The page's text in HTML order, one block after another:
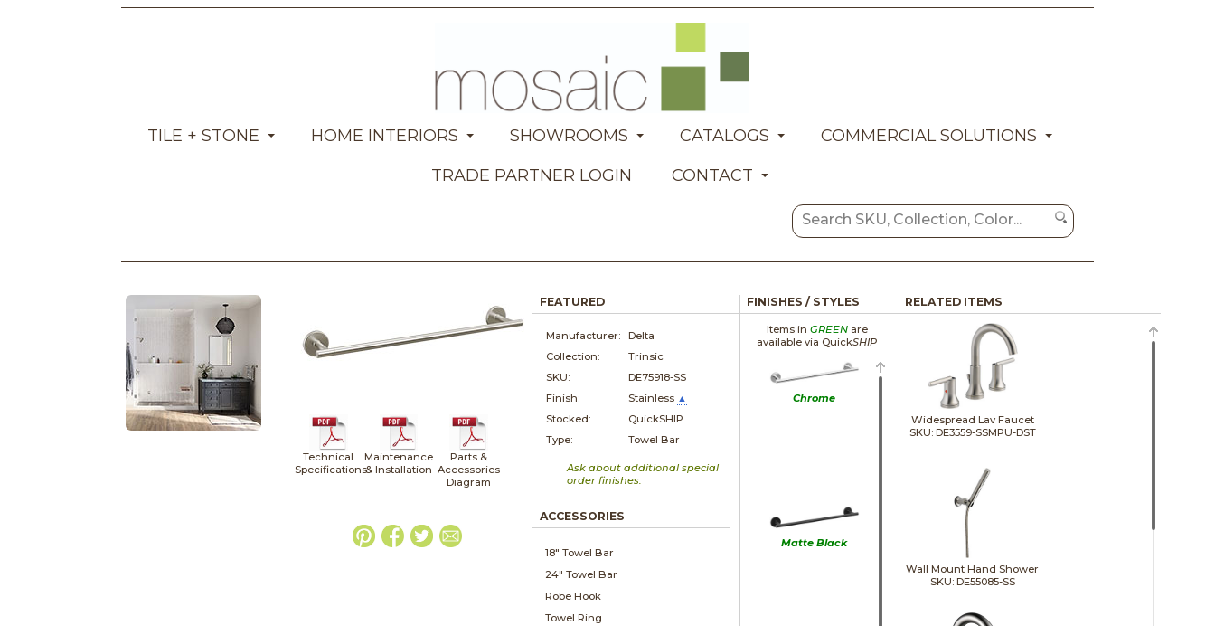
TILE + STONE HOME INTERIORS SHOWROOMS CATALOGS
COMMERCIAL SOLUTIONS
TRADE PARTNER LOGIN
CONTACT
Technical
Specifications
Maintenance
& Installation
Parts &
Accessories
Diagram
FEATURED
Manufacturer:
Delta
Collection:
Trinsic
SKU:
DE75918-SS
Finish:
Stainless ▲
Stocked:
QuickSHIP
Type:
Towel Bar
Ask about additional special
order finishes.
ACCESSORIES
18" Towel Bar
24" Towel Bar
Robe Hook
Towel Ring
FINISHES / STYLES
Items in GREENare
available via QuickSHIP
Chrome
Matte Black
RELATED ITEMS
Widespread Lav Faucet
SKU: DE3559-SSMPU-DST
Wall Mount Hand Shower
SKU: DE55085-SS